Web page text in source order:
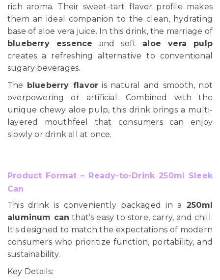
rich aroma. Their sweet-tart flavor profile makes
them an ideal companion to the clean, hydrating
base of aloe vera juice. In this drink, the marriage of
blueberry essence and soft aloe vera pulp
creates a refreshing alternative to conventional
sugary beverages.
The
blueberry flavor is natural and smooth, not
overpowering or artificial. Combined with the
unique chewy aloe pulp, this drink brings a multi-
layered mouthfeel that consumers can enjoy
slowly or drink all at once.
Product Format – Ready-to-Drink 250ml Sleek
Can
This drink is conveniently packaged in a 250ml
aluminum can that’s easy to store, carry, and chill.
It's designed to match the expectations of modern
consumers who prioritize function, portability, and
sustainability.
Key Details: